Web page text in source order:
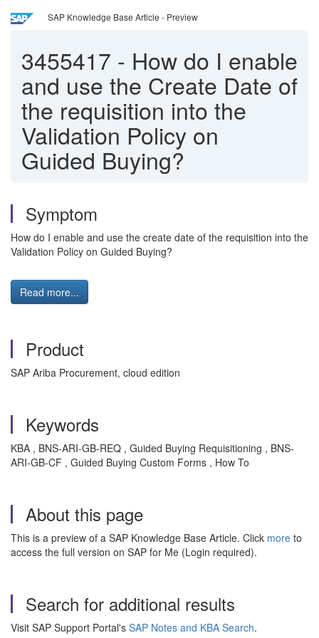
SAP Knowledge Base Article - Preview
3455417 - How do I enable
and use the Create Date of
the requisition into the
Validation Policy on
Guided Buying?
Symptom
How do I enable and use the create date of the requisition into the
Validation Policy on Guided Buying?
Read more...
Product
SAP Ariba Procurement, cloud edition
Keywords
KBA , BNS-ARI-GB-REQ , Guided Buying Requisitioning , BNS-
ARI-GB-CF , Guided Buying Custom Forms , How To
About this page
This is a preview of a SAP Knowledge Base Article. Click more to
access the full version on SAP for Me (Login required).
Search for additional results
Visit SAP Support Portal's SAP Notes and KBA Search.